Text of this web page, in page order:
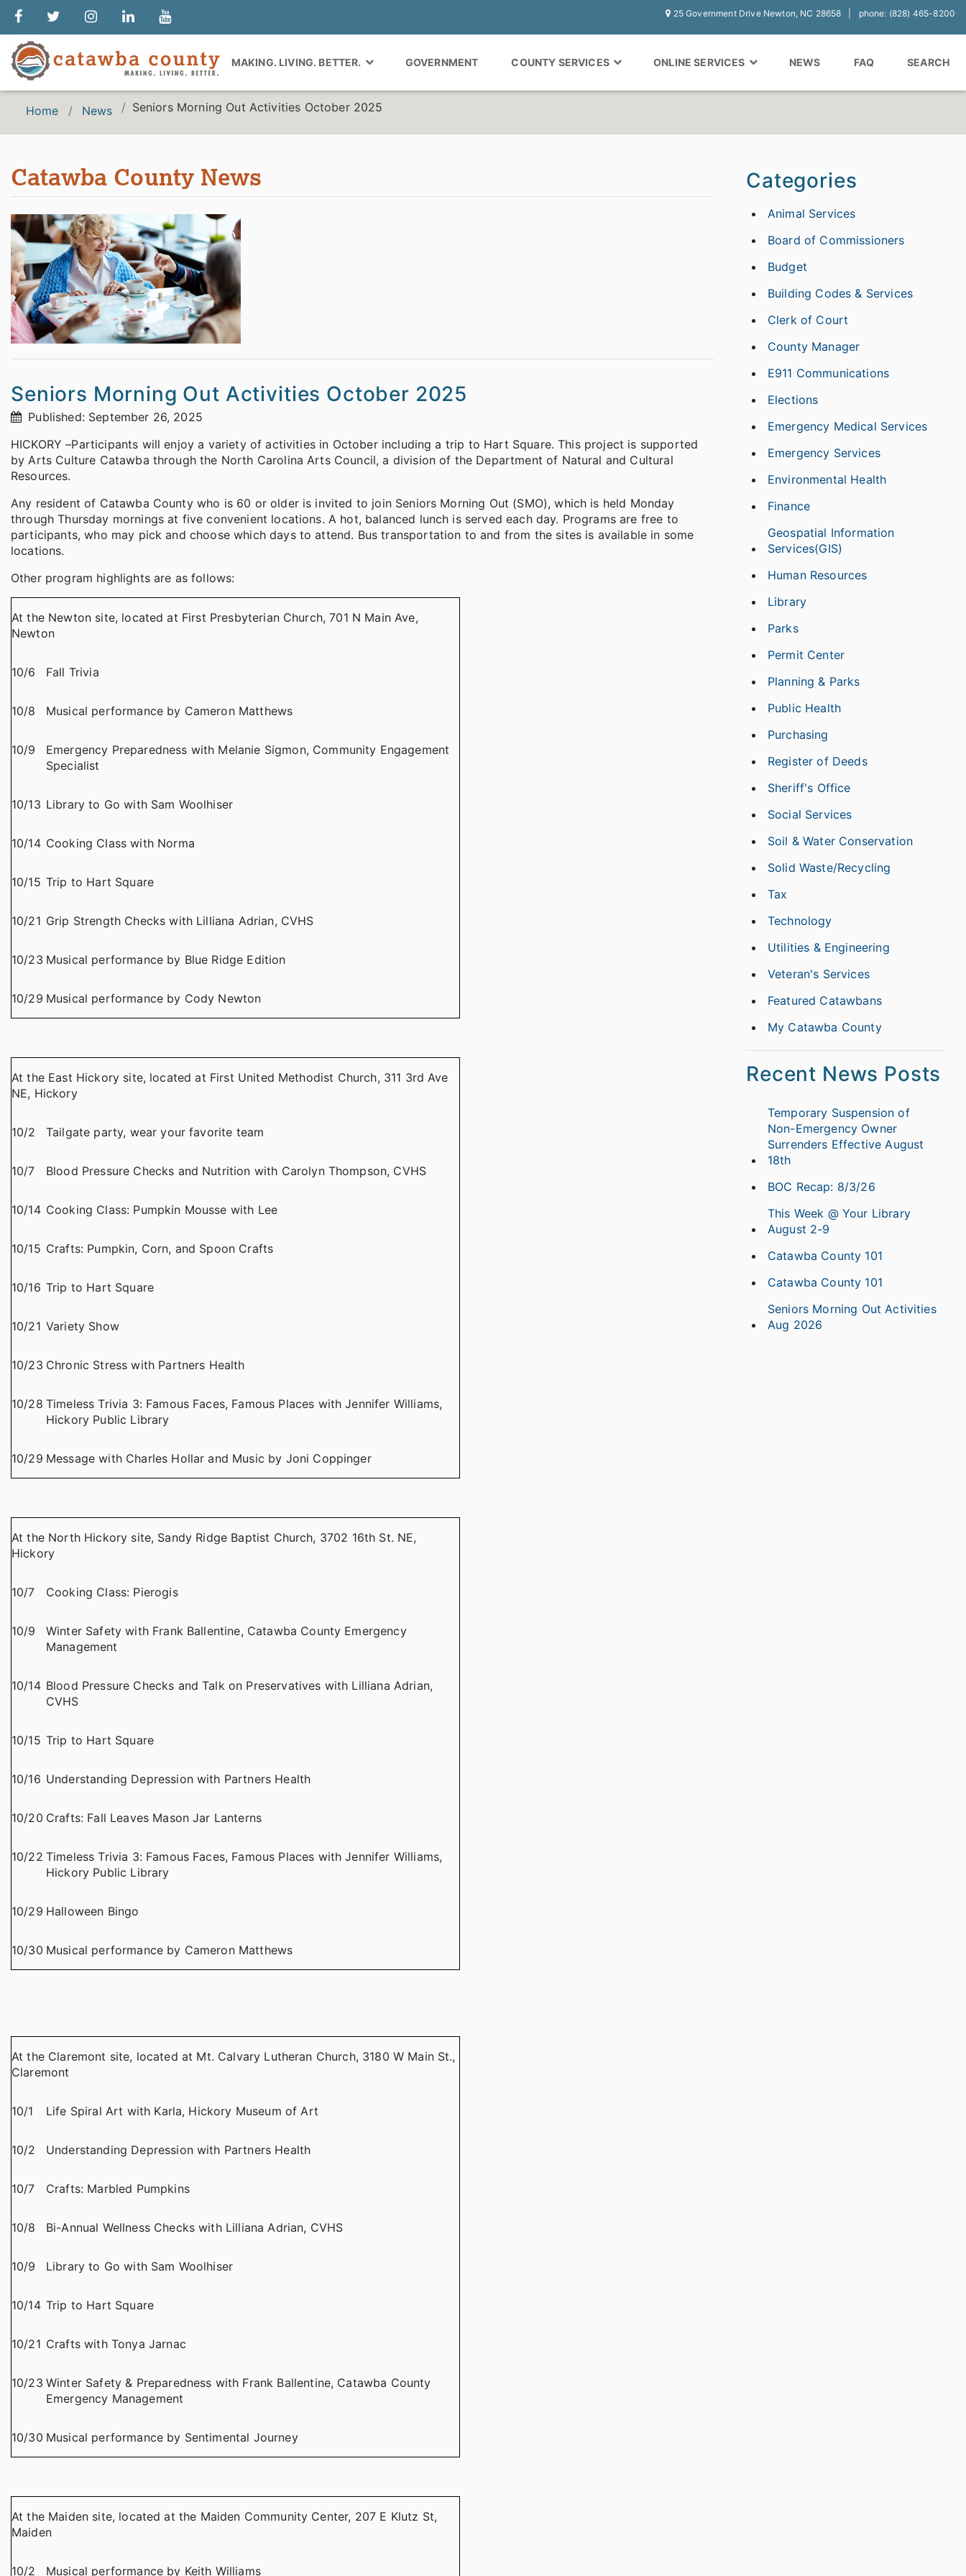
25 Government Drive Newton, NC 28658 phone: (828) 465-8200
MAKING. LIVING. BETTER. GOVERNMENT COUNTY SERVICES ONLINE SERVICES NEWS FAQ SEARCH
Home News Seniors Morning Out Activities October 2025
Catawba County News
Seniors Morning Out Activities October 2025
Published: September 26, 2025
HICKORY –Participants will enjoy a variety of activities in October including a trip to Hart Square. This project is supported
by Arts Culture Catawba through the North Carolina Arts Council, a division of the Department of Natural and Cultural
Resources.
Any resident of Catawba County who is 60 or older is invited to join Seniors Morning Out (SMO), which is held Monday
through Thursday mornings at five convenient locations. A hot, balanced lunch is served each day. Programs are free to
participants, who may pick and choose which days to attend. Bus transportation to and from the sites is available in some
locations.
Other program highlights are as follows:
At the Newton site, located at First Presbyterian Church, 701 N Main Ave,
Newton
10/6 Fall Trivia
10/8 Musical performance by Cameron Matthews
10/9
Emergency Preparedness with Melanie Sigmon, Community Engagement
Specialist
10/13 Library to Go with Sam Woolhiser
10/14 Cooking Class with Norma
10/15 Trip to Hart Square
10/21 Grip Strength Checks with Lilliana Adrian, CVHS
10/23 Musical performance by Blue Ridge Edition
10/29 Musical performance by Cody Newton
At the East Hickory site, located at First United Methodist Church, 311 3rd Ave
NE, Hickory
10/2 Tailgate party, wear your favorite team
10/7 Blood Pressure Checks and Nutrition with Carolyn Thompson, CVHS
10/14 Cooking Class: Pumpkin Mousse with Lee
10/15 Crafts: Pumpkin, Corn, and Spoon Crafts
10/16 Trip to Hart Square
10/21 Variety Show
10/23 Chronic Stress with Partners Health
10/28 Timeless Trivia 3: Famous Faces, Famous Places with Jennifer Williams,
Hickory Public Library
10/29 Message with Charles Hollar and Music by Joni Coppinger
At the North Hickory site, Sandy Ridge Baptist Church, 3702 16th St. NE,
Hickory
10/7 Cooking Class: Pierogis
10/9
Winter Safety with Frank Ballentine, Catawba County Emergency
Management
10/14 Blood Pressure Checks and Talk on Preservatives with Lilliana Adrian,
CVHS
10/15 Trip to Hart Square
10/16 Understanding Depression with Partners Health
10/20 Crafts: Fall Leaves Mason Jar Lanterns
10/22 Timeless Trivia 3: Famous Faces, Famous Places with Jennifer Williams,
Hickory Public Library
10/29 Halloween Bingo
10/30 Musical performance by Cameron Matthews
At the Claremont site, located at Mt. Calvary Lutheran Church, 3180 W Main St.,
Claremont
10/1 Life Spiral Art with Karla, Hickory Museum of Art
10/2 Understanding Depression with Partners Health
10/7 Crafts: Marbled Pumpkins
10/8 Bi-Annual Wellness Checks with Lilliana Adrian, CVHS
10/9 Library to Go with Sam Woolhiser
10/14 Trip to Hart Square
10/21 Crafts with Tonya Jarnac
10/23 Winter Safety & Preparedness with Frank Ballentine, Catawba County
Emergency Management
10/30 Musical performance by Sentimental Journey
At the Maiden site, located at the Maiden Community Center, 207 E Klutz St,
Maiden
10/2 Musical performance by Keith Williams
Categories
Animal Services
Board of Commissioners
Budget
Building Codes & Services
Clerk of Court
County Manager
E911 Communications
Elections
Emergency Medical Services
Emergency Services
Environmental Health
Finance
Geospatial Information
Services(GIS)
Human Resources
Library
Parks
Permit Center
Planning & Parks
Public Health
Purchasing
Register of Deeds
Sheriff's Office
Social Services
Soil & Water Conservation
Solid Waste/Recycling
Tax
Technology
Utilities & Engineering
Veteran's Services
Featured Catawbans
My Catawba County
Recent News Posts
Temporary Suspension of
Non-Emergency Owner
Surrenders Effective August
18th
BOC Recap: 8/3/26
This Week @ Your Library
August 2-9
Catawba County 101
Catawba County 101
Seniors Morning Out Activities
Aug 2026